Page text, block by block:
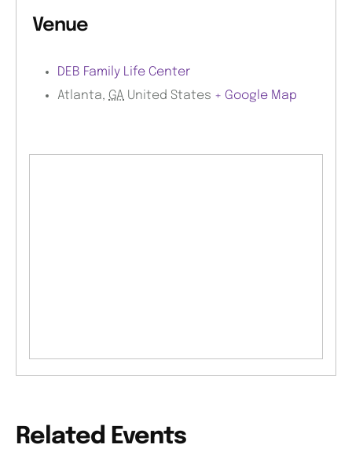
Venue
DEB Family Life Center
Atlanta, GA United States + Google Map
Related Events